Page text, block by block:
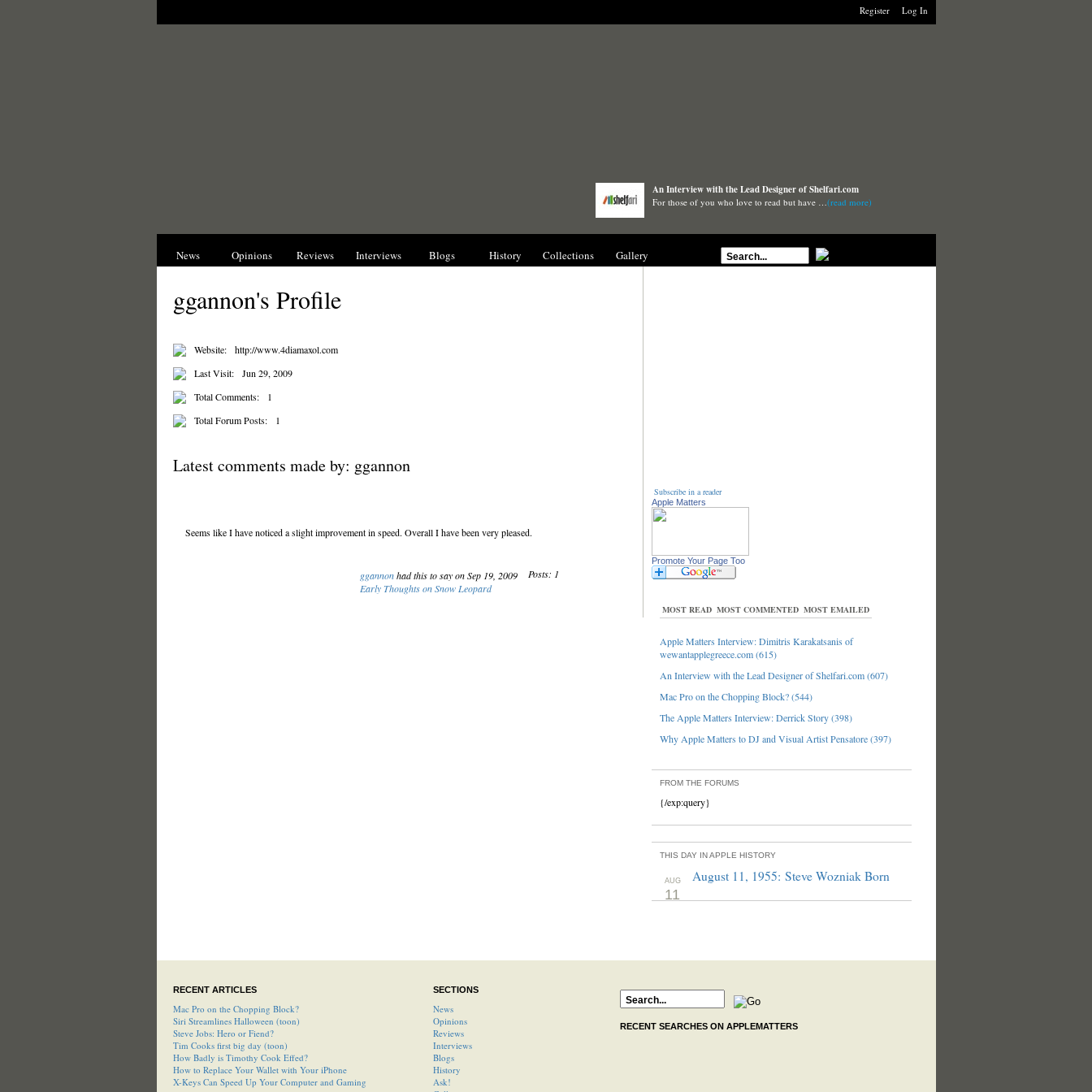
Log In
Register
An Interview with the Lead Designer of Shelfari.com
For those of you who love to read but have …(read more)
News Opinions Reviews Interviews Blogs History Collections Gallery
ggannon's Profile
Website:
http://www.4diamaxol.com
Last Visit:
Jun 29, 2009
Total Comments:
1
Total Forum Posts:
1
Latest comments made by: ggannon
Seems like I have noticed a slight improvement in speed. Overall I have been very pleased.
ggannonhad this to say on Sep 19, 2009
Posts: 1
Early Thoughts on Snow Leopard
Subscribe in a reader
Apple Matters
Promote Your Page Too
MOST READ MOST COMMENTED MOST EMAILED
Apple Matters Interview: Dimitris Karakatsanis of
wewantapplegreece.com (615)
An Interview with the Lead Designer of Shelfari.com (607)
Mac Pro on the Chopping Block? (544)
The Apple Matters Interview: Derrick Story (398)
Why Apple Matters to DJ and Visual Artist Pensatore (397)
FROM THE FORUMS
{/exp:query}
THIS DAY IN APPLE HISTORY
AUG
11
August 11, 1955: Steve Wozniak Born
RECENT ARTICLES
Mac Pro on the Chopping Block?
Siri Streamlines Halloween (toon)
Steve Jobs: Hero or Fiend?
Tim Cooks first big day (toon)
How Badly is Timothy Cook Effed?
How to Replace Your Wallet with Your iPhone
X-Keys Can Speed Up Your Computer and Gaming
SECTIONS
News
Opinions
Reviews
Interviews
Blogs
History
Ask!
RECENT SEARCHES ON APPLEMATTERS